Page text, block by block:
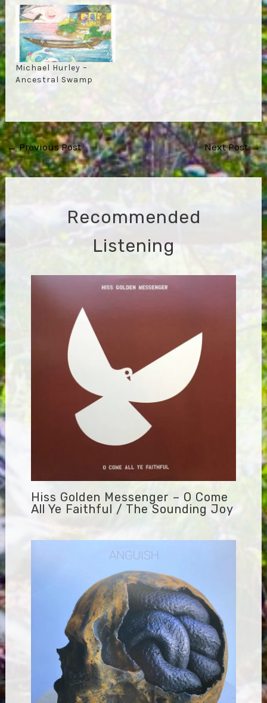
Michael Hurley –
Ancestral Swamp
Post
navigation
←Previous Post Next Post→
Recommended
Listening
Hiss Golden Messenger – O Come
All Ye Faithful / The Sounding Joy